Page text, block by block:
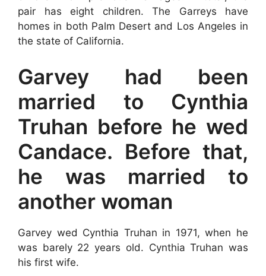
pair has eight children. The Garreys have
homes in both Palm Desert and Los Angeles in
the state of California.
Garvey had been
married to Cynthia
Truhan before he wed
Candace. Before that,
he was married to
another woman
Garvey wed Cynthia Truhan in 1971, when he
was barely 22 years old. Cynthia Truhan was
his first wife.